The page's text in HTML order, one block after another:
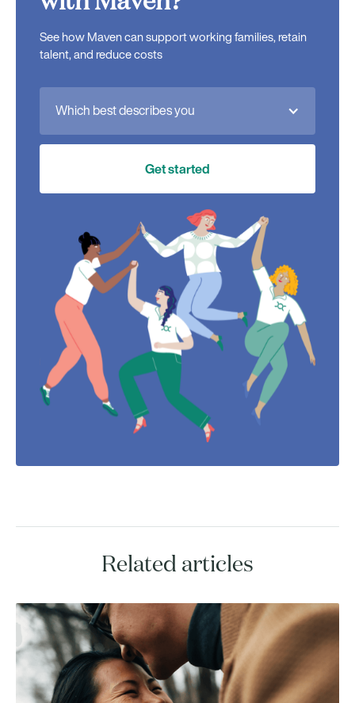
See how Maven can support working families, retain
talent, and reduce costs
Which best describes you
Get started
Related articles